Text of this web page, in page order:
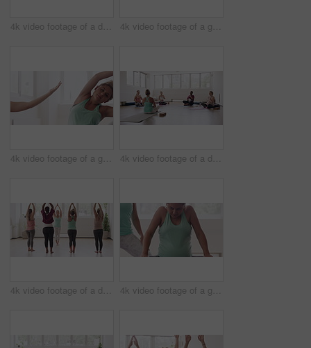
4k video footage of a diverse group of pregnant women sitting together and practicing yoga in a studio 4k video footage of a group of pregnant women standing together and practicing yoga in a studio
4k video footage of a group of pregnant women standing together and practicing yoga in a studio 4k video footage of a diverse group of pregnant women sitting together and practicing yoga in a studio
4k video footage of a diverse group of pregnant women standing together and practicing yoga in a studio 4k video footage of a group of pregnant women standing together and practicing yoga in a studio